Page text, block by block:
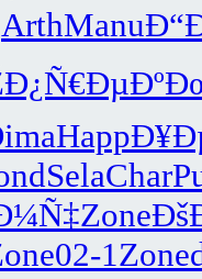
ArthManu
Ð¿Ñ€ÐµÐº
Happ
SelaChar
Zone
02-1Zone